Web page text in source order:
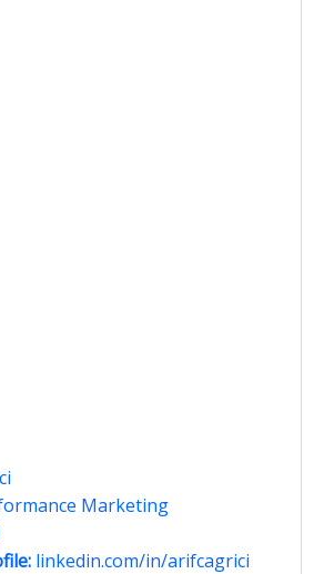
Marketing
linkedin.com/in/arifcagrici